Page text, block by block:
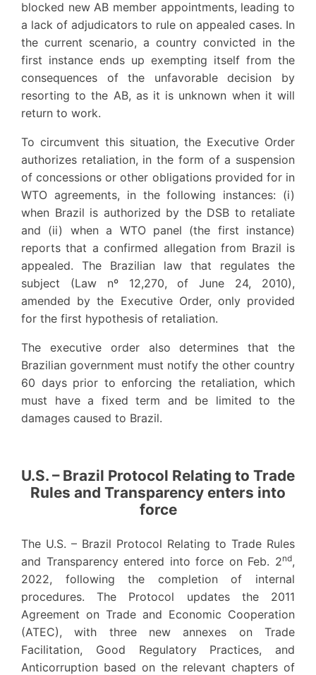
blocked new AB member appointments, leading to
a lack of adjudicators to rule on appealed cases. In
the current scenario, a country convicted in the
first instance ends up exempting itself from the
consequences of the unfavorable decision by
resorting to the AB, as it is unknown when it will
return to work.
To circumvent this situation, the Executive Order
authorizes retaliation, in the form of a suspension
of concessions or other obligations provided for in
WTO agreements, in the following instances: (i)
when Brazil is authorized by the DSB to retaliate
and (ii) when a WTO panel (the first instance)
reports that a confirmed allegation from Brazil is
appealed. The Brazilian law that regulates the
subject (Law nº 12,270, of June 24, 2010),
amended by the Executive Order, only provided
for the first hypothesis of retaliation.
The executive order also determines that the
Brazilian government must notify the other country
60 days prior to enforcing the retaliation, which
must have a fixed term and be limited to the
damages caused to Brazil.
U.S. – Brazil Protocol Relating to Trade
Rules and Transparency enters into
force
The U.S. – Brazil Protocol Relating to Trade Rules
and Transparency entered into force on Feb. 2nd,
2022, following the completion of internal
procedures. The Protocol updates the 2011
Agreement on Trade and Economic Cooperation
(ATEC), with three new annexes on Trade
Facilitation, Good Regulatory Practices, and
Anticorruption based on the relevant chapters of